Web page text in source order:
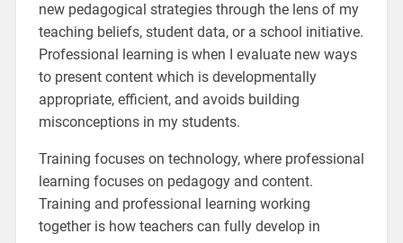
new pedagogical strategies through the lens of my
teaching beliefs, student data, or a school initiative.
Professional learning is when I evaluate new ways
to present content which is developmentally
appropriate, efficient, and avoids building
misconceptions in my students.
Training focuses on technology, where professional
learning focuses on pedagogy and content.
Training and professional learning working
together is how teachers can fully develop in